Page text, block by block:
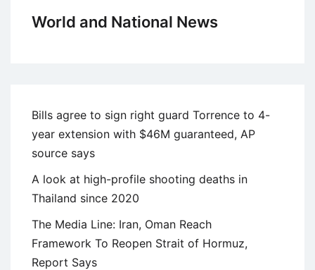
World and National News
Bills agree to sign right guard Torrence to 4-
year extension with $46M guaranteed, AP
source says
A look at high-profile shooting deaths in
Thailand since 2020
The Media Line: Iran, Oman Reach
Framework To Reopen Strait of Hormuz,
Report Says